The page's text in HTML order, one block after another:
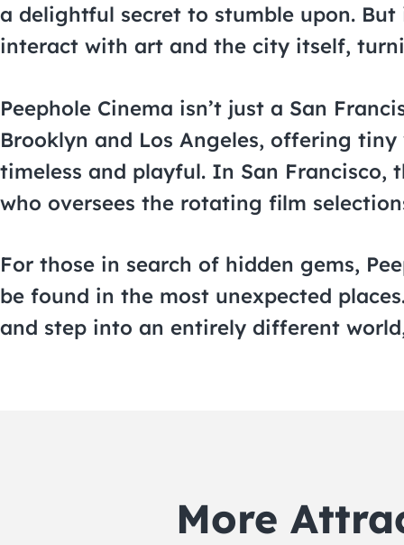
a delightful secret to stumble upon. But
interact with art and the city itself,
Peephole Cinema isn’t just a San
Brooklyn and Los Angeles, offering
timeless and playful. In San
who oversees the rotating film
For those in search of hidden gems,
be found in the most unexpected
and step into an entirely different
More